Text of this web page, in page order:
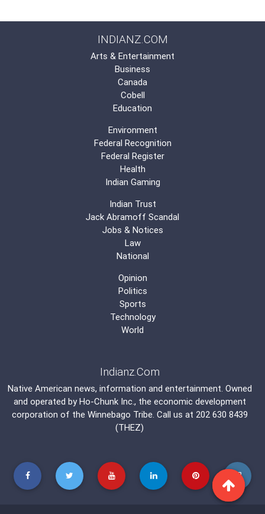
INDIANZ.COM
Arts & Entertainment
Business
Canada
Cobell
Education
Environment
Federal Recognition
Federal Register
Health
Indian Gaming
Indian Trust
Jack Abramoff Scandal
Jobs & Notices
Law
National
Opinion
Politics
Sports
Technology
World
Indianz.Com
Native American news, information and entertainment. Owned
and operated by Ho-Chunk Inc., the economic development
corporation of the Winnebago Tribe. Call us at 202 630 8439
(THEZ)